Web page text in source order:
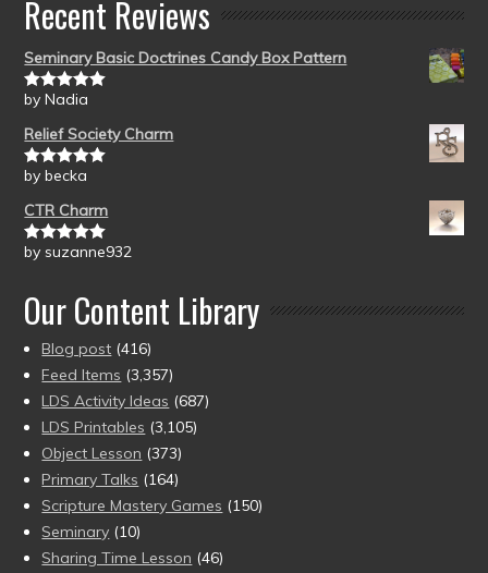
Recent Reviews
Seminary Basic Doctrines Candy Box Pattern
Rated5out
by Nadia
Relief Society Charm
Rated5out
by becka
CTR Charm
Rated5out
by suzanne932
Our Content Library
Blog post (416)
Feed Items (3,357)
LDS Activity Ideas (687)
LDS Printables (3,105)
Object Lesson (373)
Primary Talks (164)
Scripture Mastery Games (150)
Seminary (10)
Sharing Time Lesson (46)